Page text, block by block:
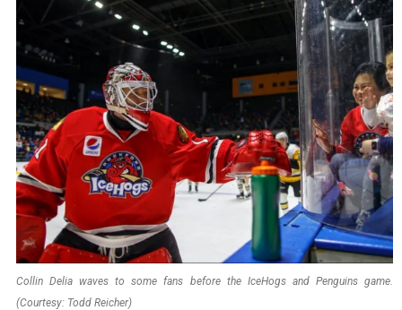
Collin Delia waves to some fans before the IceHogs and Penguins game.
(Courtesy: Todd Reicher)